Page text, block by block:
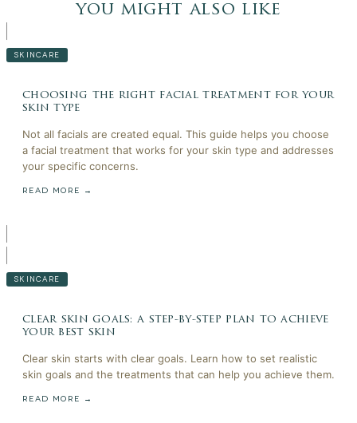
you might also like
SKINCARE
choosing the right facial treatment for your
skin type
Not all facials are created equal. This guide helps you choose
a facial treatment that works for your skin type and addresses
your specific concerns.
READ MORE →
SKINCARE
clear skin goals: a step-by-step plan to achieve
your best skin
Clear skin starts with clear goals. Learn how to set realistic
skin goals and the treatments that can help you achieve them.
READ MORE →